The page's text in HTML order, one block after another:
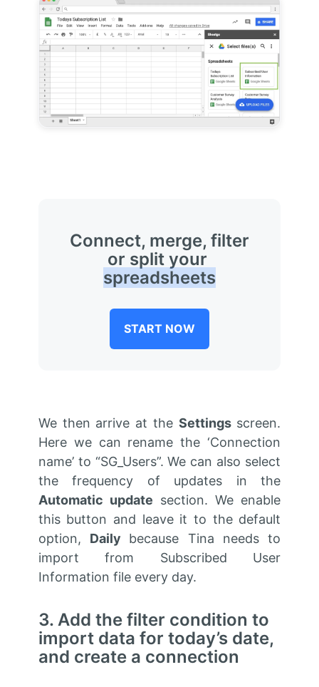
Connect, merge, filter
or split your
spreadsheets
START NOW
We then arrive at the Settingsscreen.
Here we can rename the ‘Connection
name’ to “SG_Users”. We can also select
the frequency of updates in the
Automatic update section. We enable
this button and leave it to the default
option, Daily because Tina needs to
import from Subscribed User
Information file every day.
3. Add the filter condition to
import data for today’s date,
and create a connection